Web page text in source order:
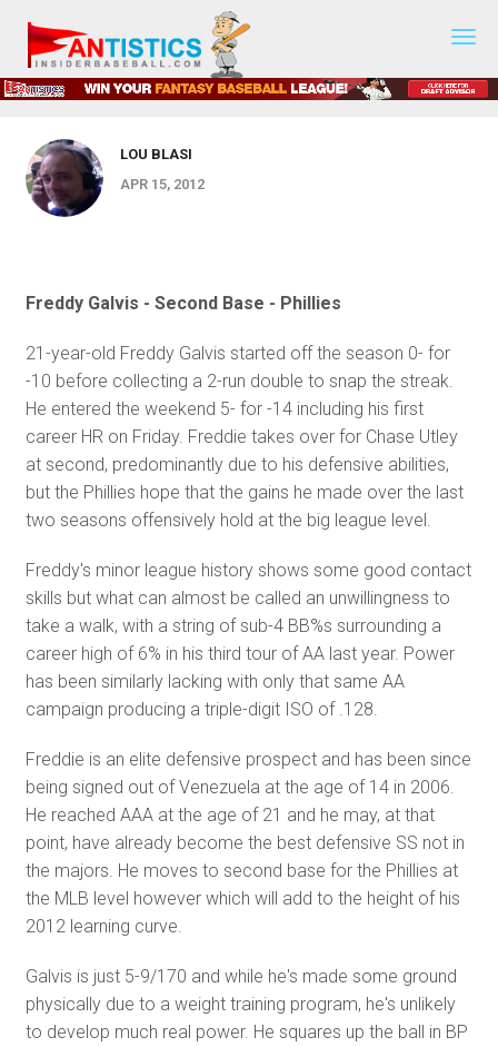
Baseball
2019
Prospect Central 2012 - Week 2
LOU BLASI
APR 15, 2012
Freddy Galvis - Second Base - Phillies
21-year-old Freddy Galvis started off the season 0- for
-10 before collecting a 2-run double to snap the streak.
He entered the weekend 5- for -14 including his first
career HR on Friday. Freddie takes over for Chase Utley
at second, predominantly due to his defensive abilities,
but the Phillies hope that the gains he made over the last
two seasons offensively hold at the big league level.
Freddy's minor league history shows some good contact
skills but what can almost be called an unwillingness to
take a walk, with a string of sub-4 BB%s surrounding a
career high of 6% in his third tour of AA last year. Power
has been similarly lacking with only that same AA
campaign producing a triple-digit ISO of .128.
Freddie is an elite defensive prospect and has been since
being signed out of Venezuela at the age of 14 in 2006.
He reached AAA at the age of 21 and he may, at that
point, have already become the best defensive SS not in
the majors. He moves to second base for the Phillies at
the MLB level however which will add to the height of his
2012 learning curve.
Galvis is just 5-9/170 and while he's made some ground
physically due to a weight training program, he's unlikely
to develop much real power. He squares up the ball in BP